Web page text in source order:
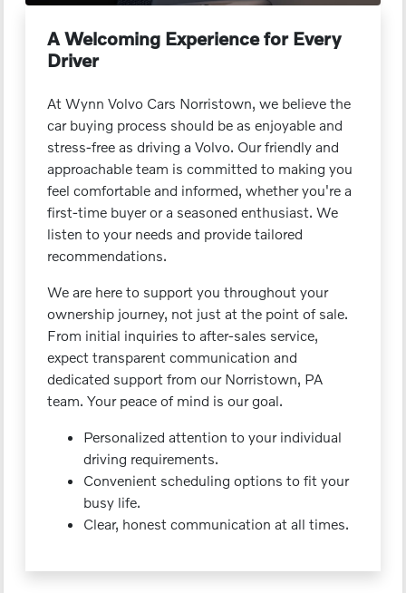
A Welcoming Experience for Every
Driver
At Wynn Volvo Cars Norristown, we believe the
car buying process should be as enjoyable and
stress-free as driving a Volvo. Our friendly and
approachable team is committed to making you
feel comfortable and informed, whether you're a
first-time buyer or a seasoned enthusiast. We
listen to your needs and provide tailored
recommendations.
We are here to support you throughout your
ownership journey, not just at the point of sale.
From initial inquiries to after-sales service,
expect transparent communication and
dedicated support from our Norristown, PA
team. Your peace of mind is our goal.
Personalized attention to your individual
driving requirements.
Convenient scheduling options to fit your
busy life.
Clear, honest communication at all times.